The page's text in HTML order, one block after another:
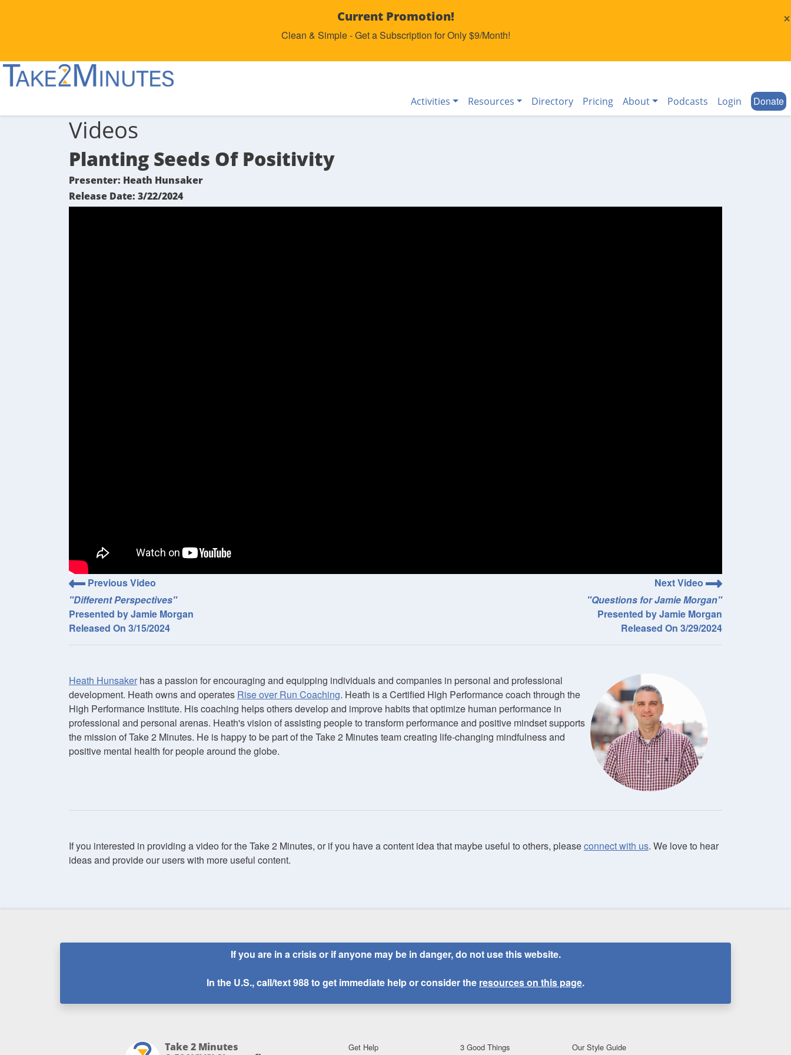
Current Promotion!
Clean & Simple - Get a Subscription for Only $9/Month!
×
Activities Resources Directory Pricing About Podcasts Login Donate
Videos
Planting Seeds Of Positivity
Presenter: Heath Hunsaker
Release Date: 3/22/2024
Previous Video
"Different Perspectives"
Presented by Jamie Morgan
Released On 3/15/2024
Next Video
"Questions for Jamie Morgan"
Presented by Jamie Morgan
Released On 3/29/2024
Heath Hunsaker has a passion for encouraging and equipping individuals and companies in personal and professional
development. Heath owns and operates Rise over Run Coaching. Heath is a Certified High Performance coach through the
High Performance Institute. His coaching helps others develop and improve habits that optimize human performance in
professional and personal arenas. Heath's vision of assisting people to transform performance and positive mindset supports
the mission of Take 2 Minutes. He is happy to be part of the Take 2 Minutes team creating life-changing mindfulness and
positive mental health for people around the globe.
If you interested in providing a video for the Take 2 Minutes, or if you have a content idea that maybe useful to others, pleaseconnect with us. We love to hear
ideas and provide our users with more useful content.
If you are in a crisis or if anyone may be in danger, do not use this website.
In the U.S., call/text988to get immediate help or consider the resources on this page.
Take 2 Minutes
Get Help
3 Good Things
Our Style Guide